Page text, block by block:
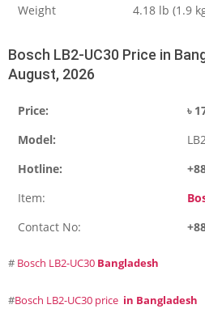
Weight 4.18 lb (1.9
Bosch LB2-UC30 Price in
August, 2026
Price: ৳
Model:
Hotline:
Item:
Contact No:
# Bosch LB2-UC30 Bangladesh
#Bosch LB2-UC30 price in Bangladesh